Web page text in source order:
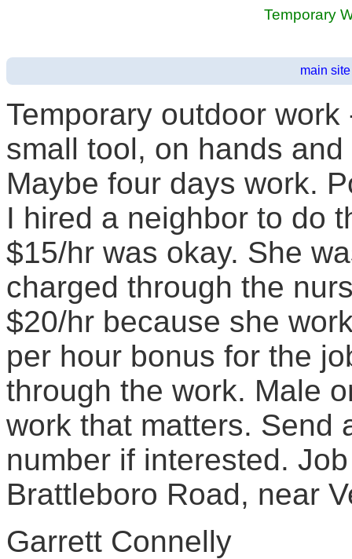
Temporary
main
Temporary outdoor
small tool, on hands
Maybe four days work.
I hired a neighbor to do
$15/hr was okay. She
charged through the
$20/hr because she
per hour bonus for the
through the work. Male
work that matters. Send
number if interested.
Brattleboro Road, near
Garrett Connelly